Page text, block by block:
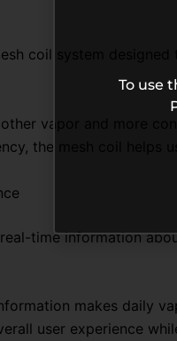
coil system
vapor and more
the mesh coil helps
time information
makes daily
user experience
To use